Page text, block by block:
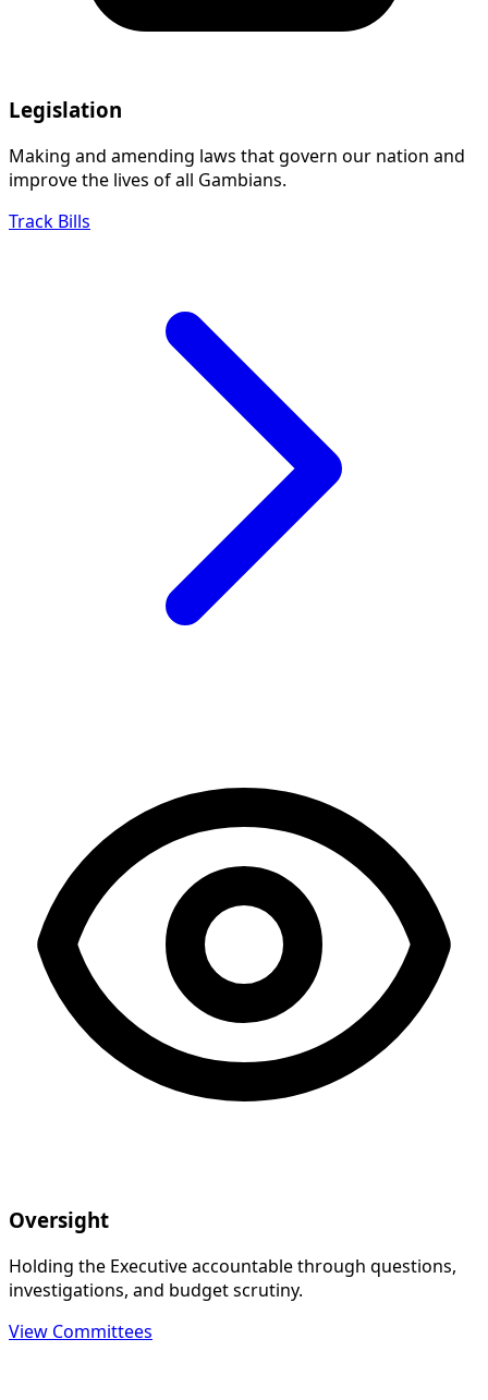
Legislation
Making and amending laws that govern our nation and
improve the lives of all Gambians.
Track Bills
Oversight
Holding the Executive accountable through questions,
investigations, and budget scrutiny.
View Committees